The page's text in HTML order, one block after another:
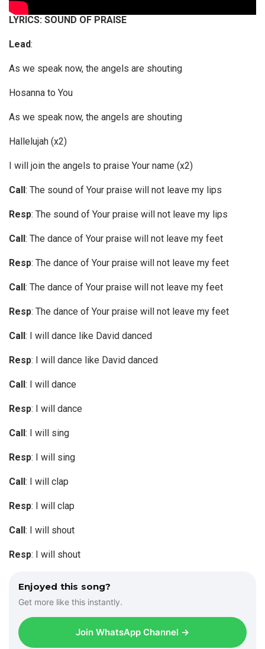
LYRICS: SOUND OF PRAISE
Lead:
As we speak now, the angels are shouting
Hosanna to You
As we speak now, the angels are shouting
Hallelujah (x2)
I will join the angels to praise Your name (x2)
Call : The sound of Your praise will not leave my lips
Resp: The sound of Your praise will not leave my lips
Call : The dance of Your praise will not leave my feet
Resp: The dance of Your praise will not leave my feet
Call : The dance of Your praise will not leave my feet
Resp: The dance of Your praise will not leave my feet
Call : I will dance like David danced
Resp: I will dance like David danced
Call : I will dance
Resp: I will dance
Call : I will sing
Resp: I will sing
Call : I will clap
Resp: I will clap
Call : I will shout
Resp: I will shout
Enjoyed this song?
Get more like this instantly.
Join WhatsApp Channel →